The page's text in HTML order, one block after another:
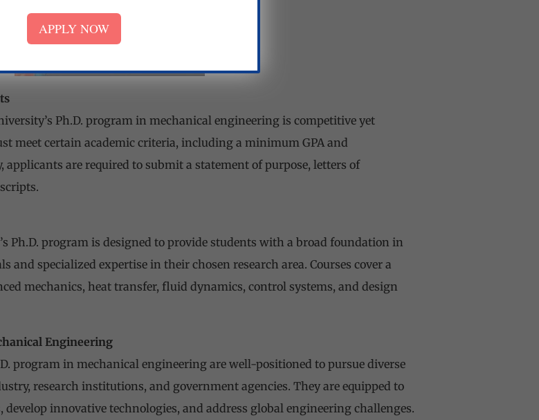
Ph.D. program in mechanical engineering is competitive yet
meet certain academic criteria, including a minimum GPA and
applicants are required to submit a statement of purpose, letters of
Ph.D. program is designed to provide students with a broad foundation in
specialized expertise in their chosen research area. Courses cover a
mechanics, heat transfer, fluid dynamics, control systems, and design
Engineering
program in mechanical engineering are well-positioned to pursue diverse
research institutions, and government agencies. They are equipped to
innovative technologies, and address global engineering challenges.
APPLY NOW